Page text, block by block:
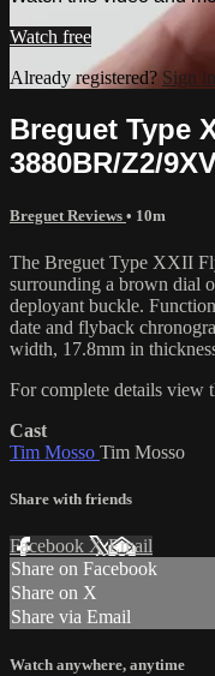
Watch free
Already registered? Sign in
Breguet Type
3880BR/Z2/
Breguet Reviews • 10m
The Breguet Type XXII
surrounding a brown dial
deployant buckle.
date and flyback
width, 17.8mm in
For complete details view
Cast
Tim Mosso Tim Mosso
Share with friends
Facebook XEmail
Share on Facebook
Share on X
Share via Email
Watch anywhere, anytime